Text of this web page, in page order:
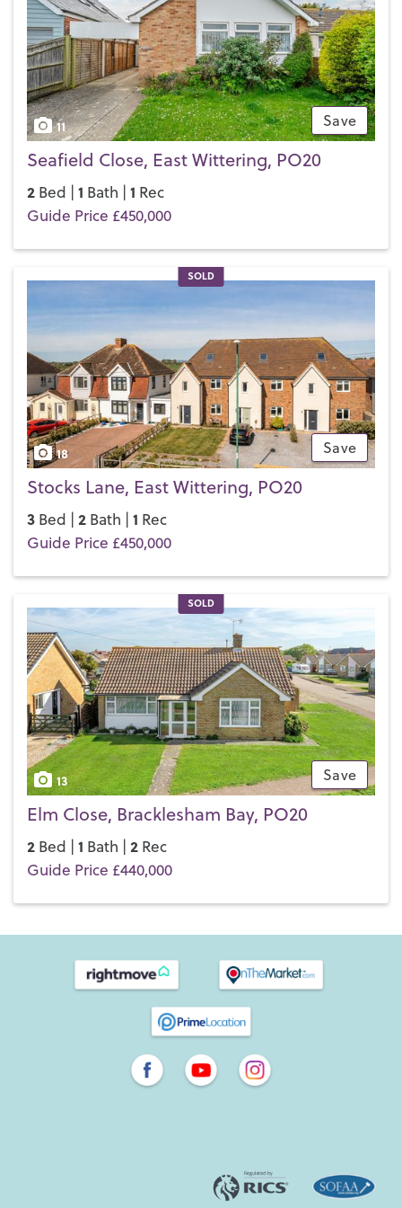
get in touch with your local team and discover the Henry
Adams difference for yourself.
Save
11
Seafield Close, East Wittering, PO20
2 Bed | 1 Bath | 1 Rec
Guide Price £450,000
SOLD
Save
18
Stocks Lane, East Wittering, PO20
3 Bed | 2 Bath | 1 Rec
Guide Price £450,000
SOLD
Save
13
Elm Close, Bracklesham Bay, PO20
2 Bed | 1 Bath | 2 Rec
Guide Price £440,000